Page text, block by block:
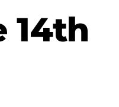
14th